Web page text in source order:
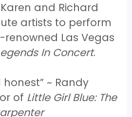
and Richard
artists to perform
Las Vegas
In Concert.
~ Randy
of Little Girl Blue: The